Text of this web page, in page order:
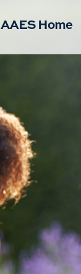
AAES Home